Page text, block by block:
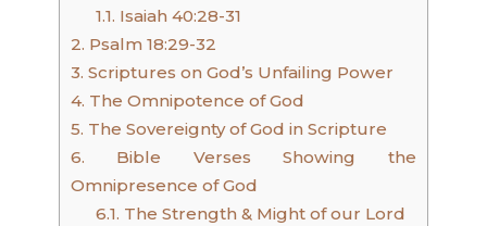
1.1. Isaiah 40:28-31
2. Psalm 18:29-32
3. Scriptures on God’s Unfailing Power
4. The Omnipotence of God
5. The Sovereignty of God in Scripture
6. Bible Verses Showing the
Omnipresence of God
6.1. The Strength & Might of our Lord